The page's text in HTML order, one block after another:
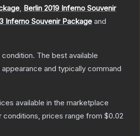
, Berlin 2019 Inferno Souvenir
Inferno Souvenir Package and
The best available
and typically command
available in the marketplace
conditions, prices range from $0.02